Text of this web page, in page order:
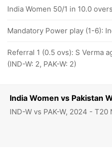
India Women vs Pakistan
IND-W vs PAK-W, 2024 - T20
India Women 50/1 in 10.0 overs
Mandatory Power play (1-6):
Referral 1 (0.5 ovs): S Verma
(IND-W: 2, PAK-W: 2)